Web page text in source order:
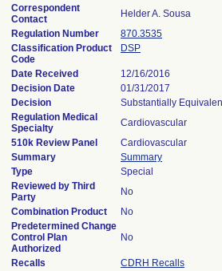
Correspondent
Contact
Helder A. Sousa
Regulation Number
870.3535
Classification Product
Code
DSP
Date Received
12/16/2016
Decision Date
01/31/2017
Decision
Substantially
Regulation Medical
Specialty
Cardiovascular
510k Review Panel
Cardiovascular
Summary
Summary
Type
Special
Reviewed by Third
Party
No
Combination Product
No
Predetermined Change
Control Plan
Authorized
No
Recalls CDRH Recalls